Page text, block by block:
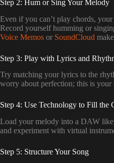
Step 2: Hum or Sing Your Melody
Even if you can’t play chords,
Record yourself humming or
Voice Memos or SoundCloud
Step 3: Play with Lyrics and
Try matching your lyrics to the
worry about perfection; this is your
Step 4: Use Technology to Fill the
Load your melody into a DAW like
and experiment with virtual
Step 5: Structure Your Song